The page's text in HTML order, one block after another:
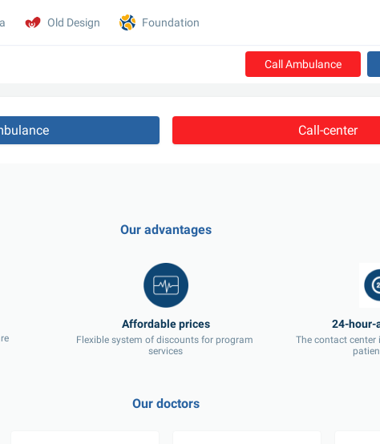
Call Ambulance
Call-center
Our advantages
Affordable prices
Flexible system of discounts for program
services
The contact
Our doctors
Old Design Foundation